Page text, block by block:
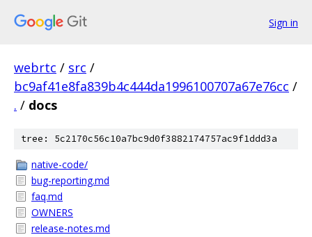
Sign in
webrtc / src /
bc9af41e8fa839b4c444da1996100707a67e76cc /
. / docs
tree: 5c2170c56c10a7bc9d0f3882174757ac9f1ddd3a
native-code/
bug-reporting.md
faq.md
OWNERS
release-notes.md